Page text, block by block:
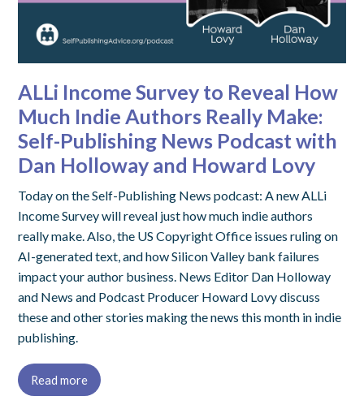
ALLi Income Survey to Reveal How
Much Indie Authors Really Make:
Self-Publishing News Podcast with
Dan Holloway and Howard Lovy
Today on the Self-Publishing News podcast: A new ALLi
Income Survey will reveal just how much indie authors
really make. Also, the US Copyright Office issues ruling on
AI-generated text, and how Silicon Valley bank failures
impact your author business. News Editor Dan Holloway
and News and Podcast Producer Howard Lovy discuss
these and other stories making the news this month in indie
publishing.
Read more